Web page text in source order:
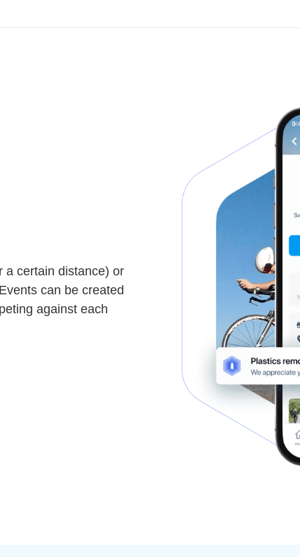
a certain distance) or
can be created
against each